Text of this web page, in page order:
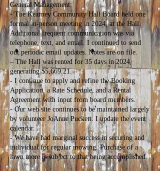
General Management:
- The Kearney Community Hall Board held one
formal in-person meeting in 2024, at the Hall.
Additional frequent communication was via
telephone, text, and email. I continued to send
out periodic email updates. Notes are on file.
– The Hall was rented for 35 days in 2024,
generating $5,669.21.
- I continue to apply and refine the Booking
Application, a Rate Schedule, and a Rental
Agreement with input from board members.
- Our web site continues to be maintained largely
by volunteer JoAnne Puckett. I update the event
calendar.
- We have had marginal success in securing and
individual for regular mowing. Purchase of a
lawn more is subject to that being accomplished.